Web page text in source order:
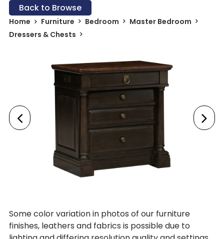
Back to Browse
Home Furniture Bedroom
Master Bedroom
Dressers & Chests
Some color variation in photos of our furniture
finishes, leathers and fabrics is possible due to